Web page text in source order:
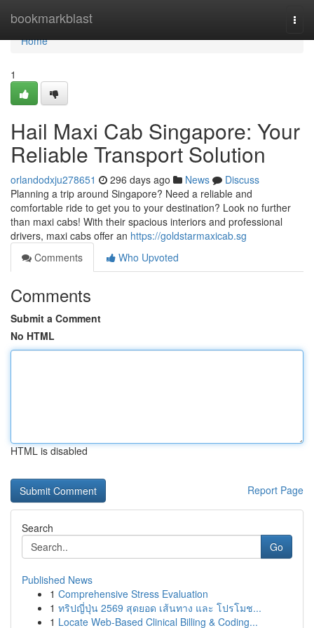
bookmarkblast
Home
Home
1
Hail Maxi Cab Singapore: Your
Reliable Transport Solution
orlandodxju278651 296 days ago News
Discuss
Planning a trip around Singapore? Need a reliable and
comfortable ride to get you to your destination? Look no further
than maxi cabs! With their spacious interiors and professional
drivers, maxi cabs offer an https://goldstarmaxicab.sg
Comments
Who Upvoted
Comments
Submit a Comment
No HTML
HTML is disabled
Report Page
Search
Go
Published News
1 Comprehensive Stress Evaluation
1 ทริปญี่ปุ่น 2569 สุดยอด เส้นทาง และ โปรโมช...
1 Locate Web-Based Clinical Billing & Coding...